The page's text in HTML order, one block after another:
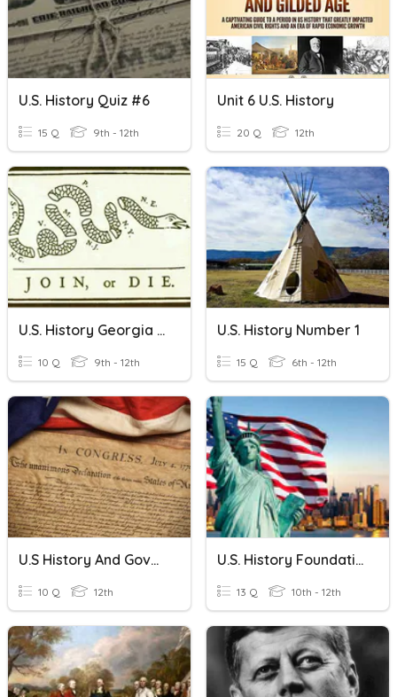
U.S. History Quiz #6
15 Q 9th - 12th
Unit 6 U.S. History
20 Q 12th
U.S. History Georgia Standard 3
10 Q 9th - 12th
U.S. History Number 1
15 Q 6th - 12th
U.S History And Government
10 Q 12th
U.S. History Foundations & Skills
13 Q 10th - 12th